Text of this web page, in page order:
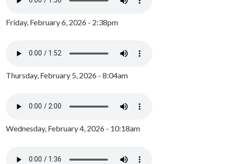
Friday, February 6, 2026 - 2:38pm
Thursday, February 5, 2026 - 8:04am
Wednesday, February 4, 2026 - 10:18am